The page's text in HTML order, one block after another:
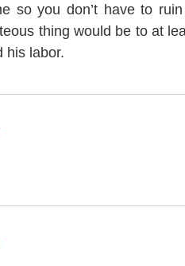
so you don’t have to
thing would be to at
his labor.